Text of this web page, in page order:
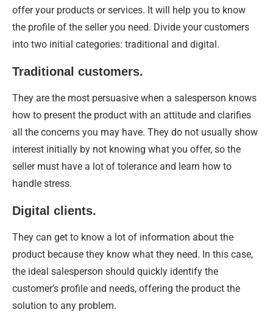
offer your products or services. It will help you to know
the profile of the seller you need. Divide your customers
into two initial categories: traditional and digital.
Traditional customers.
They are the most persuasive when a salesperson knows
how to present the product with an attitude and clarifies
all the concerns you may have. They do not usually show
interest initially by not knowing what you offer, so the
seller must have a lot of tolerance and learn how to
handle stress.
Digital clients.
They can get to know a lot of information about the
product because they know what they need. In this case,
the ideal salesperson should quickly identify the
customer’s profile and needs, offering the product the
solution to any problem.